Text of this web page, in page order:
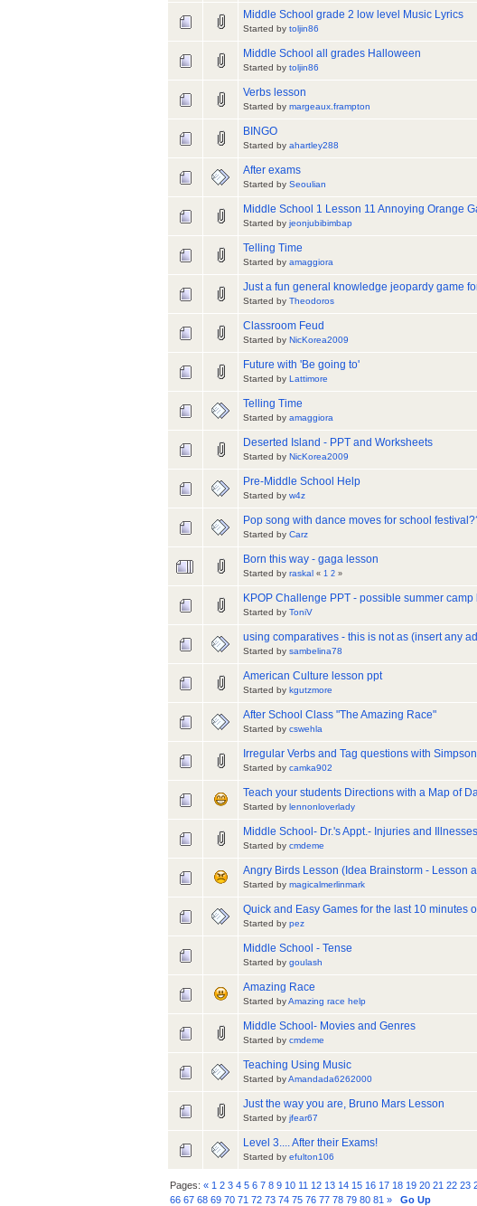
Middle School grade 2 low level Music Lyrics
Started by toljin86
Middle School all grades Halloween
Started by toljin86
Verbs lesson
Started by margeaux.frampton
BINGO
Started by ahartley288
After exams
Started by Seoulian
Middle School 1 Lesson 11 Annoying Orange
Started by jeonjubibimbap
Telling Time
Started by amaggiora
Just a fun general knowledge jeopardy game
Started by Theodoros
Classroom Feud
Started by NicKorea2009
Future with 'Be going to'
Started by Lattimore
Telling Time
Started by amaggiora
Deserted Island - PPT and Worksheets
Started by NicKorea2009
Pre-Middle School Help
Started by w4z
Pop song with dance moves for school
Started by Carz
Born this way - gaga lesson
Started by raskal « 1 2 »
KPOP Challenge PPT - possible summer camp
Started by ToniV
using comparatives - this is not as (insert any
Started by sambelina78
American Culture lesson ppt
Started by kgutzmore
After School Class "The Amazing Race"
Started by cswehla
Irregular Verbs and Tag questions with
Started by camka902
Teach your students Directions with a Map of
Started by lennonloverlady
Middle School- Dr.'s Appt.- Injuries and Illnesses
Started by cmdeme
Angry Birds Lesson (Idea Brainstorm - Lesson
Started by magicalmerlinmark
Quick and Easy Games for the last 10 minutes
Started by pez
Middle School - Tense
Started by goulash
Amazing Race
Started byAmazing race help
Middle School- Movies and Genres
Started by cmdeme
Teaching Using Music
Started byAmandada6262000
Just the way you are, Bruno Mars Lesson
Started by jfear67
Level 3.... After their Exams!
Started by efulton106
Pages:« 1 2 3 4 5 6 7 8 9 10 11 12 13 14 15 16 17 18 19 20 21 22 23
66 67 68 69 70 71 72 73 74 75 76 77 78 79 80 81 » Go Up